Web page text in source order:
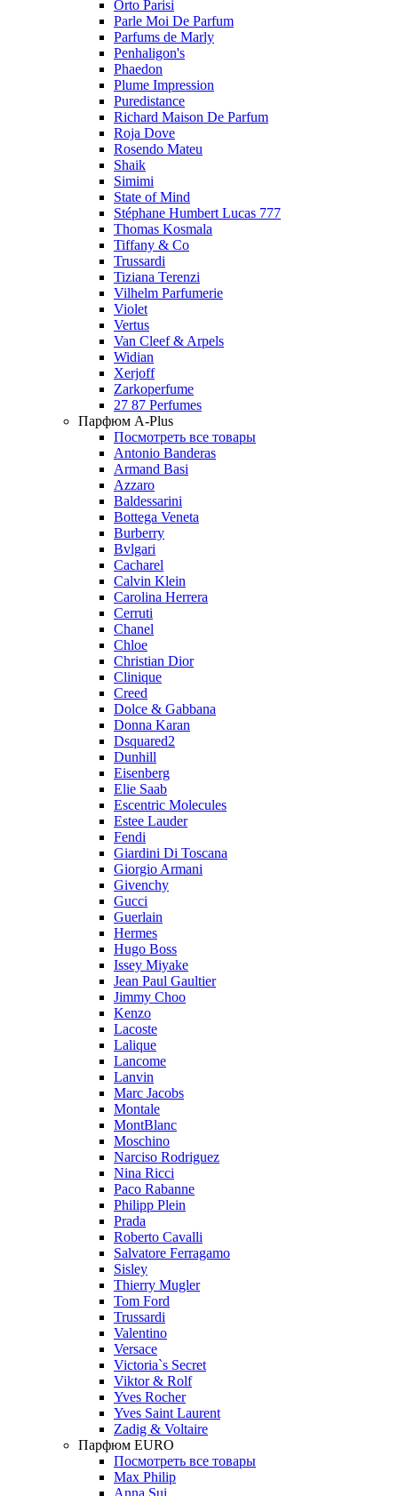
Orto Parisi
Parle Moi De Parfum
Parfums de Marly
Penhaligon's
Phaedon
Plume Impression
Puredistance
Richard Maison De Parfum
Roja Dove
Rosendo Mateu
Shaik
Simimi
State of Mind
Stéphane Humbert Lucas 777
Thomas Kosmala
Tiffany & Co
Trussardi
Tiziana Terenzi
Vilhelm Parfumerie
Violet
Vertus
Van Cleef & Arpels
Widian
Xerjoff
Zarkoperfume
27 87 Perfumes
Парфюм A-Plus
Посмотреть все товары
Antonio Banderas
Armand Basi
Azzaro
Baldessarini
Bottega Veneta
Burberry
Bvlgari
Cacharel
Calvin Klein
Carolina Herrera
Cerruti
Chanel
Chloe
Christian Dior
Clinique
Creed
Dolce & Gabbana
Donna Karan
Dsquared2
Dunhill
Eisenberg
Elie Saab
Escentric Molecules
Estee Lauder
Fendi
Giardini Di Toscana
Giorgio Armani
Givenchy
Gucci
Guerlain
Hermes
Hugo Boss
Issey Miyake
Jean Paul Gaultier
Jimmy Choo
Kenzo
Lacoste
Lalique
Lancome
Lanvin
Marc Jacobs
Montale
MontBlanc
Moschino
Narciso Rodriguez
Nina Ricci
Paco Rabanne
Philipp Plein
Prada
Roberto Cavalli
Salvatore Ferragamo
Sisley
Thierry Mugler
Tom Ford
Trussardi
Valentino
Versace
Victoria`s Secret
Viktor & Rolf
Yves Rocher
Yves Saint Laurent
Zadig & Voltaire
Парфюм EURO
Посмотреть все товары
Max Philip
Anna Sui